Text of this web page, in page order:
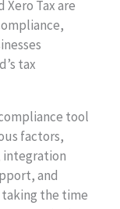
Tax are
tax
tool
factors,
integration
and
the time